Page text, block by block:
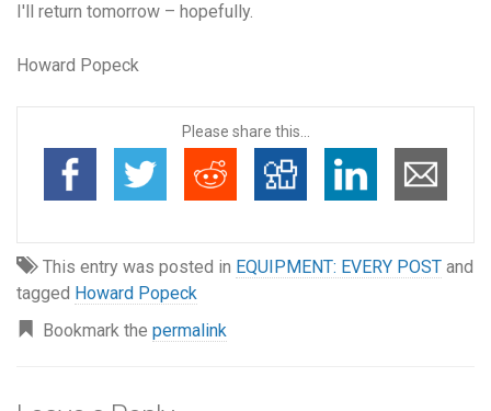
I'll return tomorrow – hopefully.
Howard Popeck
Please share this...
This entry was posted in EQUIPMENT: EVERY POST and
tagged Howard Popeck
Bookmark the permalink